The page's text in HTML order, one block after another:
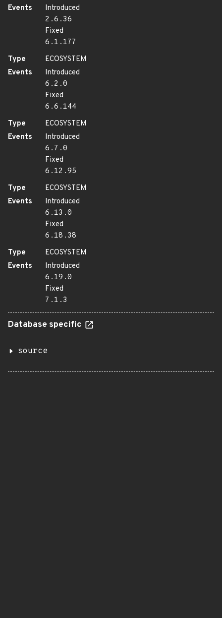
Events
Introduced
2.6.36
Fixed
6.1.177
Type
ECOSYSTEM
Events
Introduced
6.2.0
Fixed
6.6.144
Type
ECOSYSTEM
Events
Introduced
6.7.0
Fixed
6.12.95
Type
ECOSYSTEM
Events
Introduced
6.13.0
Fixed
6.18.38
Type
ECOSYSTEM
Events
Introduced
6.19.0
Fixed
7.1.3
Database specific
source